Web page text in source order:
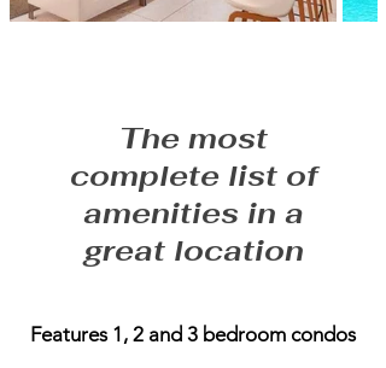
The most
complete list of
amenities in a
great location
Features 1, 2 and 3 bedroom condos